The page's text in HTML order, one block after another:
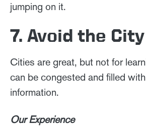
jumping on it.
7. Avoid the
Cities are great, but not for
can be congested and filled
information.
Our Experience